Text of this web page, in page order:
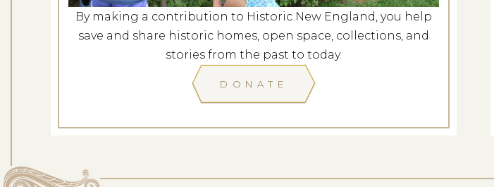
By making a contribution to Historic New England, you help
save and share historic homes, open space, collections, and
stories from the past to today.
DONATE
LEARN MORE